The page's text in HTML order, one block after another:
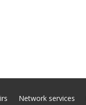
Network services